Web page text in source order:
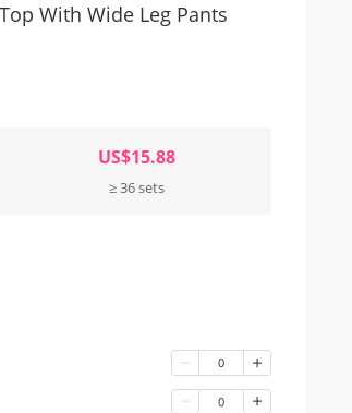
With Wide Leg Pants
US$15.88
≥ 36 sets
0
0